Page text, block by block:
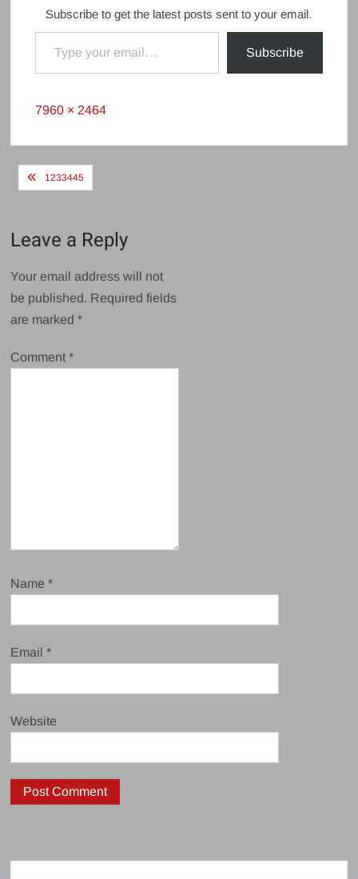
Subscribe to get the latest posts sent to your email.
Type your email…
Subscribe
Full
7960 × 2464
Post1233445
Leave a Reply
Your email address will not
be published. Required fields
are marked*
Comment*
Name*
Email*
Website